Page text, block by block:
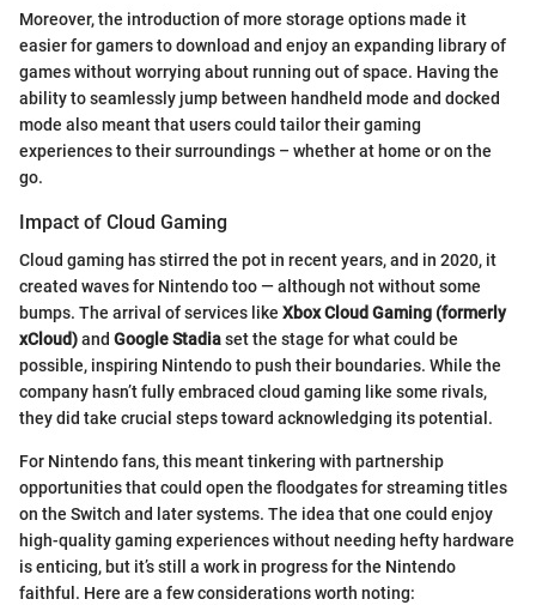
Moreover, the introduction of more storage options made it
easier for gamers to download and enjoy an expanding library of
games without worrying about running out of space. Having the
ability to seamlessly jump between handheld mode and docked
mode also meant that users could tailor their gaming
experiences to their surroundings – whether at home or on the
go.
Impact of Cloud Gaming
Cloud gaming has stirred the pot in recent years, and in 2020, it
created waves for Nintendo too — although not without some
bumps. The arrival of services like Xbox Cloud Gaming (formerly
xCloud)and Google Stadiaset the stage for what could be
possible, inspiring Nintendo to push their boundaries. While the
company hasn’t fully embraced cloud gaming like some rivals,
they did take crucial steps toward acknowledging its potential.
For Nintendo fans, this meant tinkering with partnership
opportunities that could open the floodgates for streaming titles
on the Switch and later systems. The idea that one could enjoy
high-quality gaming experiences without needing hefty hardware
is enticing, but it’s still a work in progress for the Nintendo
faithful. Here are a few considerations worth noting: